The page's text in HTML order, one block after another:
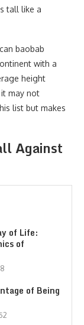
tall like a
baobab
with a
height
may not
list but makes
Against
of Life:
of
of Being